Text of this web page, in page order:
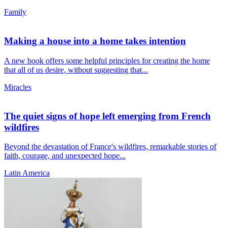
Family
Making a house into a home takes intention
A new book offers some helpful principles for creating the home
that all of us desire, without suggesting that...
Miracles
The quiet signs of hope left emerging from French
wildfires
Beyond the devastation of France's wildfires, remarkable stories of
faith, courage, and unexpected hope...
Latin America